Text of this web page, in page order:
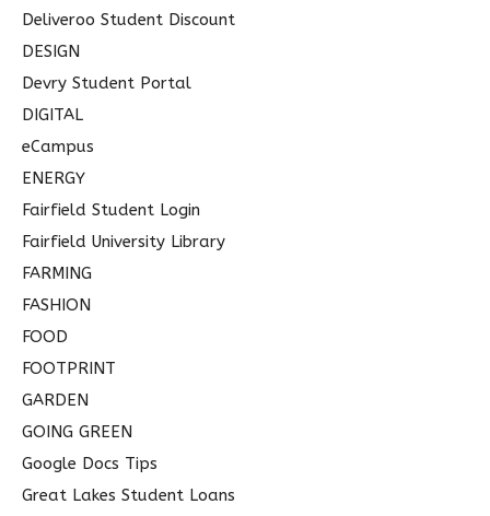
Deliveroo Student Discount
DESIGN
Devry Student Portal
DIGITAL
eCampus
ENERGY
Fairfield Student Login
Fairfield University Library
FARMING
FASHION
FOOD
FOOTPRINT
GARDEN
GOING GREEN
Google Docs Tips
Great Lakes Student Loans